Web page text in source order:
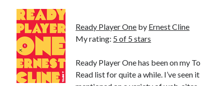
'Shadow'
2021 Trek Domane SL6
55,024.5 miles
'Ares'
2009 Trek 6000
3,918.6 miles
Ready Player One by Ernest Cline
My rating: 5 of 5 stars
Ready Player One has been on my To
Read list for quite a while. I’ve seen it